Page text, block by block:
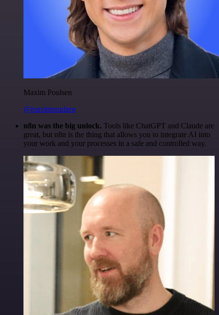
Maxim Poulsen
@maximpoulsen
n8n was the big unlock. Tools like ChatGPT and Claude are
great, but n8n is the thing that allows you to integrate AI into
your work and your processes in a safe and controlled way.